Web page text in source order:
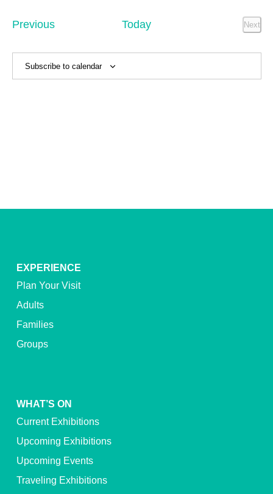
and
PreviousEvents Today
Next
Subscribe to calendar
EXPERIENCE
Plan Your Visit
Adults
Families
Groups
WHAT’S ON
Current Exhibitions
Upcoming Exhibitions
Upcoming Events
Traveling Exhibitions